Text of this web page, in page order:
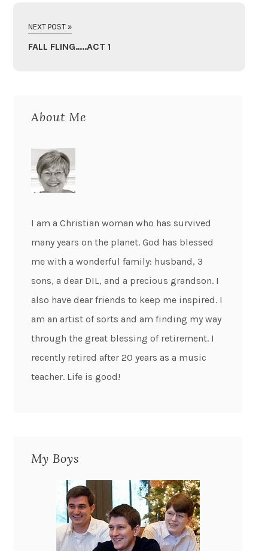
NEXT POST »
FALL FLING…..ACT 1
About Me
I am a Christian woman who has survived
many years on the planet. God has blessed
me with a wonderful family: husband, 3
sons, a dear DIL, and a precious grandson. I
also have dear friends to keep me inspired. I
am an artist of sorts and am finding my way
through the great blessing of retirement. I
recently retired after 20 years as a music
teacher. Life is good!
My Boys